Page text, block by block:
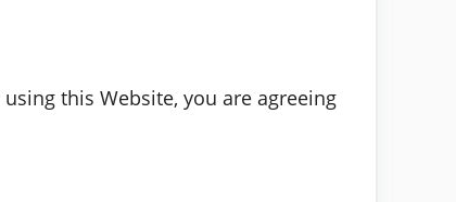
this Website, you are agreeing